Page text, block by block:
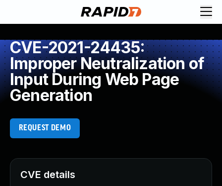
CVE-2021-24435:
Improper Neutralization of
Input During Web Page
Generation
REQUEST DEMO
CVE details